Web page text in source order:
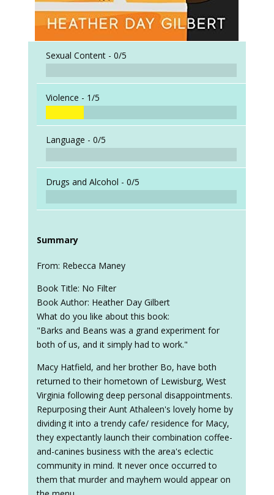
Sexual Content - 0/5
Violence - 1/5
Language - 0/5
Drugs and Alcohol - 0/5
Summary
From: Rebecca Maney
Book Title: No Filter
Book Author: Heather Day Gilbert
What do you like about this book:
"Barks and Beans was a grand experiment for
both of us, and it simply had to work."
Macy Hatfield, and her brother Bo, have both
returned to their hometown of Lewisburg, West
Virginia following deep personal disappointments.
Repurposing their Aunt Athaleen's lovely home by
dividing it into a trendy cafe/ residence for Macy,
they expectantly launch their combination coffee-
and-canines business with the area's eclectic
community in mind. It never once occurred to
them that murder and mayhem would appear on